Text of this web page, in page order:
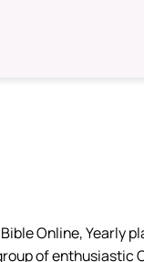
Online, Yearly
of enthusiastic